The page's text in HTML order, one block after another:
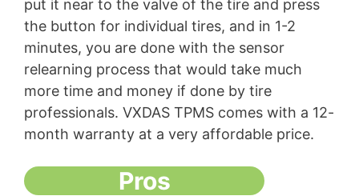
put it near to the valve of the tire and press
the button for individual tires, and in 1-2
minutes, you are done with the sensor
relearning process that would take much
more time and money if done by tire
professionals. VXDAS TPMS comes with a 12-
month warranty at a very affordable price.
Pros